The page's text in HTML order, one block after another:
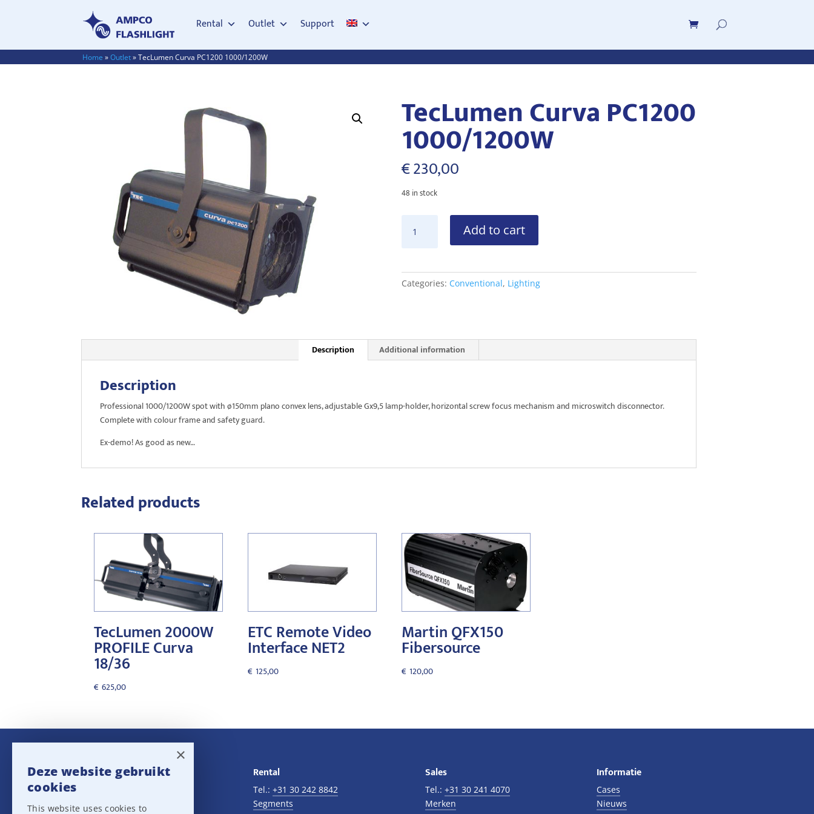
Rental Outlet Support
Home »Outlet»TecLumen Curva PC1200 1000/1200W
TecLumen Curva PC1200
1000/1200W
€230,00
48 in stock
Curva
quantity
Add to cart
Categories: Conventional, Lighting
Description Additional information
Description
Professional 1000/1200W spot with ø150mm plano convex lens, adjustable Gx9,5 lamp-holder, horizontal screw focus mechanism and microswitch disconnector.
Complete with colour frame and safety guard.
Ex-demo! As good as new…
Related products
TecLumen 2000W
PROFILE Curva
18/36
€ 625,00
ETC Remote Video
Interface NET2
€ 125,00
Martin QFX150
Fibersource
€ 120,00
Navigatie Rental
Tel.: +31 30 242 8842
Segments
Sales
Tel.: +31 30 241 4070
Merken
Informatie
Cases
Nieuws
×
Deze website gebruikt
cookies
This website uses cookies to